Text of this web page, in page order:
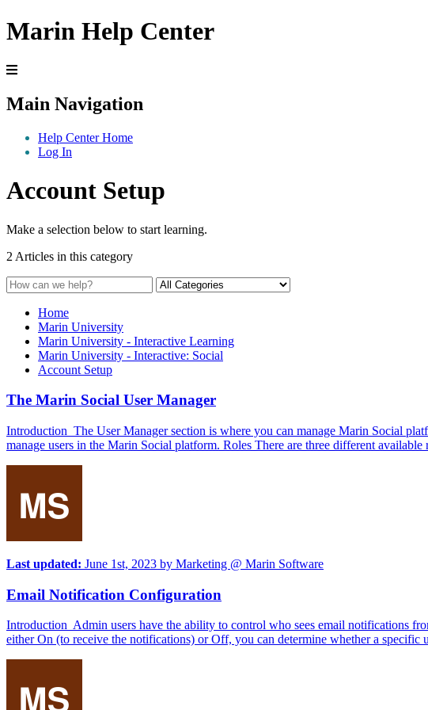
Marin Help Center
Main Navigation
Help Center Home
Log In
Account Setup
Make a selection below to start learning.
2 Articles in this category
Home
Marin University
Marin University - Interactive Learning
Marin University - Interactive: Social
Account Setup
The Marin Social User Manager
Introduction The User Manager section is where you can manage Marin Social
manage users in the Marin Social platform. Roles There are three different
Last updated: June 1st, 2023 by Marketing @ Marin Software
Email Notification Configuration
Introduction Admin users have the ability to control who sees email notifications
either On (to receive the notifications) or Off, you can determine whether a specific